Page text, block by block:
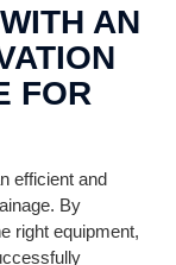
AN
FOR
efficient and
By
right equipment,